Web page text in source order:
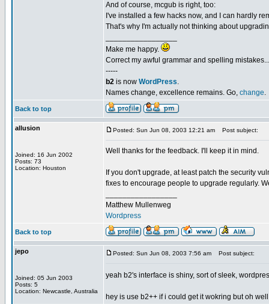
And of course, mcgub is right, too:
I've installed a few hacks now, and I can hardly
That's why I'm actually not thinking about
Make me happy.
Correct my awful grammar and spelling mistakes...
-----
b2 is now WordPress.
Names change, excellence remains. Go, change.
Back to top
allusion
Joined: 16 Jun 2002
Posts: 73
Location: Houston
Posted: Sun Jun 08, 2003 12:21 am Post subject:
Well thanks for the feedback. I'll keep it in mind.
If you don't upgrade, at least patch the security
fixes to encourage people to upgrade regularly.
Matthew Mullenweg
Wordpress
Back to top
jepo
Joined: 05 Jun 2003
Posts: 5
Location: Newcastle, Australia
Posted: Sun Jun 08, 2003 7:56 am Post subject:
yeah b2's interface is shiny, sort of sleek,
hey is use b2++ if i could get it wokring but oh well